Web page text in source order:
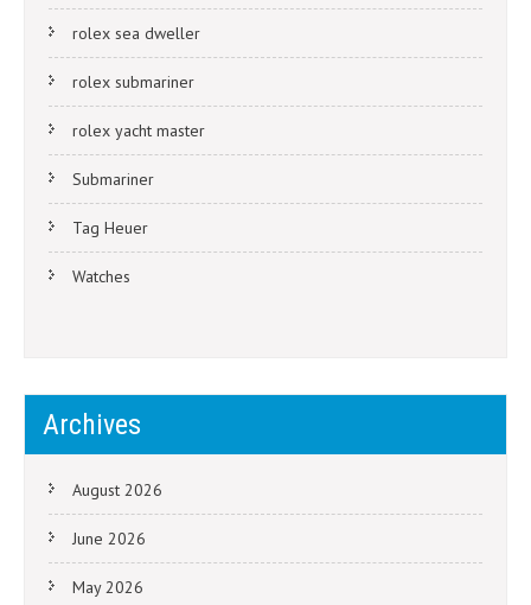
rolex sea dweller
rolex submariner
rolex yacht master
Submariner
Tag Heuer
Watches
Archives
August 2026
June 2026
May 2026